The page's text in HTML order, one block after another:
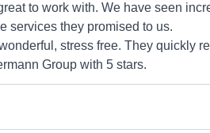
to work with. We have seen
services they promised to us.
stress free. They quickly
Group with 5 stars.